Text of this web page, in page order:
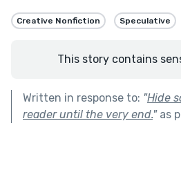
Creative Nonfiction Speculative
This story contains
Written in response to: "Hide
reader until the very end."as